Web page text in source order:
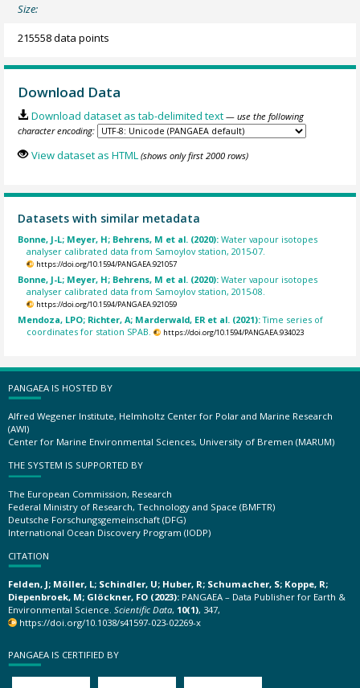
Size:
215558 data points
Download Data
Download dataset as tab-delimited text — use the following
character encoding:
View dataset as HTML (shows only first 2000 rows)
Datasets with similar metadata
Bonne, J-L; Meyer, H; Behrens, M et al. (2020):Water vapour isotopes
analyser calibrated data from Samoylov station, 2015-07.
https://doi.org/10.1594/PANGAEA.921057
Bonne, J-L; Meyer, H; Behrens, M et al. (2020):Water vapour isotopes
analyser calibrated data from Samoylov station, 2015-08.
https://doi.org/10.1594/PANGAEA.921059
Mendoza, LPO; Richter, A; Marderwald, ER et al. (2021):Time series of
coordinates for station SPAB.
https://doi.org/10.1594/PANGAEA.934023
PANGAEA IS HOSTED BY
Alfred Wegener Institute, Helmholtz Center for Polar and Marine Research
(AWI)
Center for Marine Environmental Sciences, University of Bremen (MARUM)
THE SYSTEM IS SUPPORTED BY
The European Commission, Research
Federal Ministry of Research, Technology and Space (BMFTR)
Deutsche Forschungsgemeinschaft (DFG)
International Ocean Discovery Program (IODP)
CITATION
Felden, J; Möller, L; Schindler, U; Huber, R; Schumacher, S; Koppe, R;
Diepenbroek, M; Glöckner, FO (2023): PANGAEA – Data Publisher for Earth &
Environmental Science. Scientific Data, 10(1), 347,
https://doi.org/10.1038/s41597-023-02269-x
PANGAEA IS CERTIFIED BY